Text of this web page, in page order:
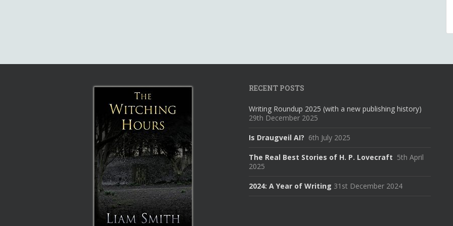
RECENT POSTS
Writing Roundup 2025 (with a new publishing history)
29th December 2025
Is Draugveil AI? 6th July 2025
The Real Best Stories of H. P. Lovecraft 5th April
2025
2024: A Year of Writing 31st December 2024